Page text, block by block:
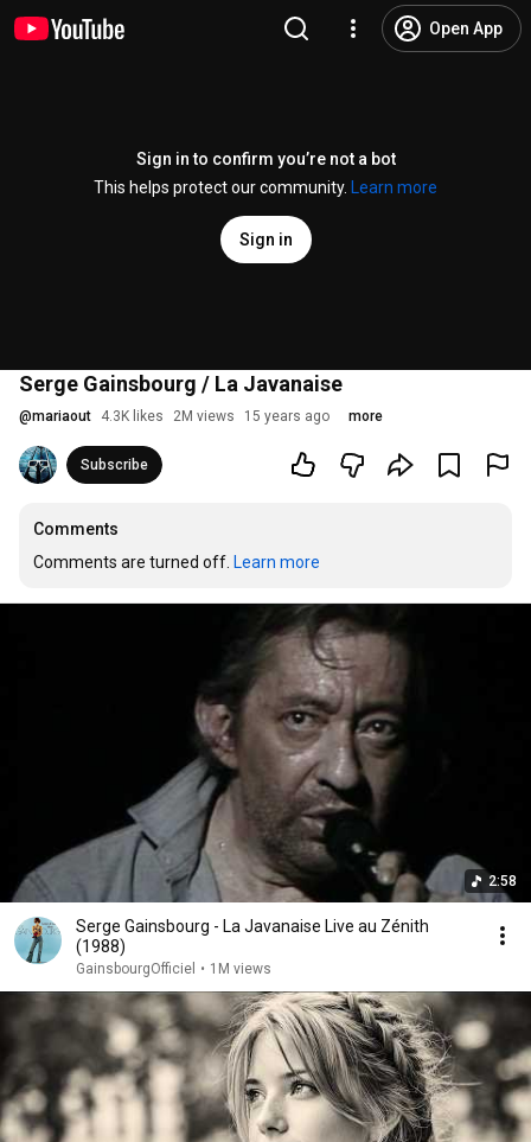
Open App
Sign in to confirm you’re not a bot
This helps protect our community.
Learn more
Sign in
Serge Gainsbourg / La Javanaise
@mariaout 4.3K likes 2M views 15 years ago more
Subscribe
Comments
Comments are turned off. Learn more
2:58
Serge Gainsbourg - La Javanaise Live au Zénith
(1988)
GainsbourgOfficiel • 1M views